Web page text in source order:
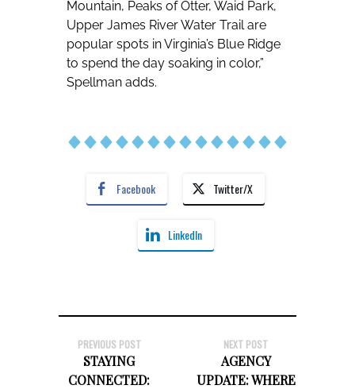
Mountain, Peaks of Otter, Waid Park,
Upper James River Water Trail are
popular spots in Virginia’s Blue Ridge
to spend the day soaking in color,”
Spellman adds.
Facebook Twitter/X
LinkedIn
PREVIOUS POST
STAYING
CONNECTED:
NEXT POST
AGENCY
UPDATE: WHERE